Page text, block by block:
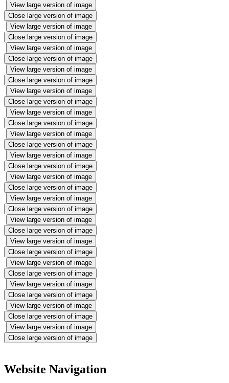
View large version of image
Close large version of image
View large version of image
Close large version of image
View large version of image
Close large version of image
View large version of image
Close large version of image
View large version of image
Close large version of image
View large version of image
Close large version of image
View large version of image
Close large version of image
View large version of image
Close large version of image
View large version of image
Close large version of image
View large version of image
Close large version of image
View large version of image
Close large version of image
View large version of image
Close large version of image
View large version of image
Close large version of image
View large version of image
Close large version of image
View large version of image
Close large version of image
View large version of image
Close large version of image
Website Navigation